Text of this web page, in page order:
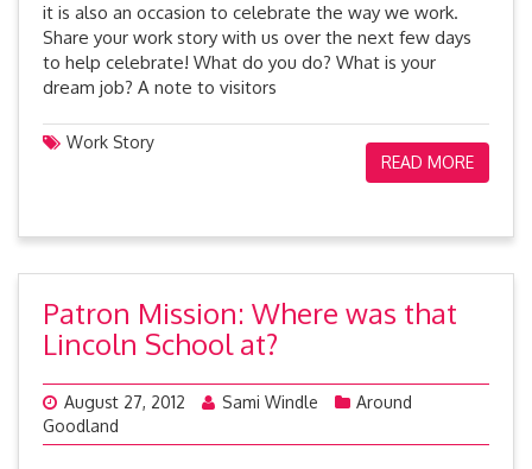
it is also an occasion to celebrate the way we work.
Share your work story with us over the next few days
to help celebrate! What do you do? What is your
dream job? A note to visitors
Work Story
READ MORE
Patron Mission: Where was that
Lincoln School at?
August 27, 2012 Sami Windle
Around
Goodland